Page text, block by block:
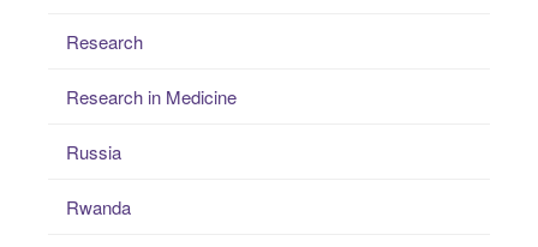
Research
Research in Medicine
Russia
Rwanda